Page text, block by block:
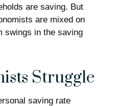
are saving. But
are mixed on
swings in the saving
Struggle
saving rate